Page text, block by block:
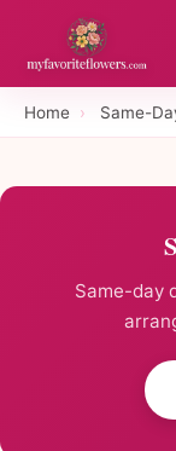
Home › Same-
Same-day